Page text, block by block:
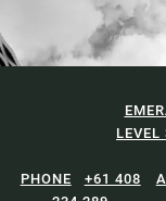
+61 408